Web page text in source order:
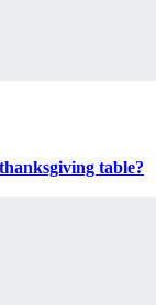
table?